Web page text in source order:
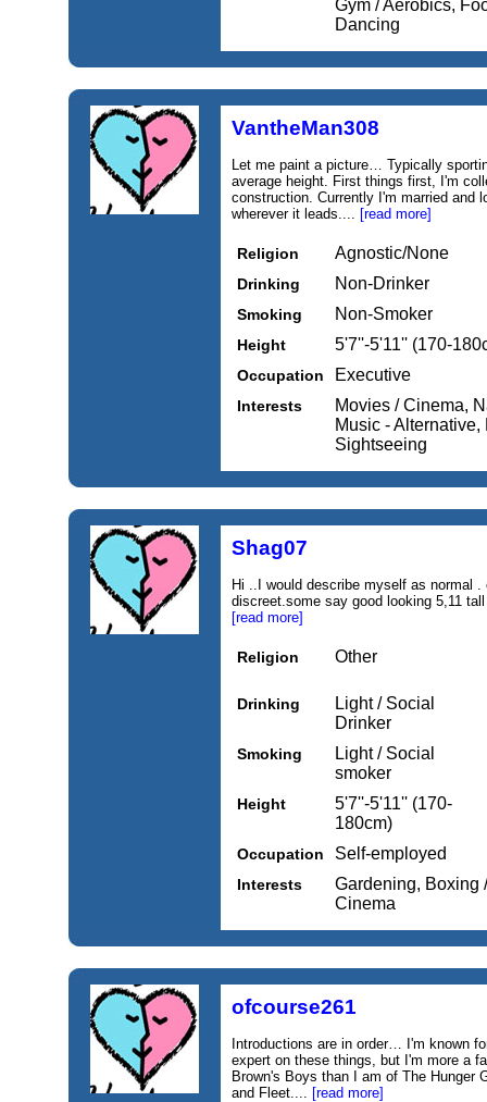
Gym / Aerobics,
Dancing
VantheMan308
Let me paint a picture… Typically
average height. First things first, I'm
construction. Currently I'm married and
wherever it leads.... [read more]
Religion Agnostic/None
Drinking Non-Drinker
Smoking Non-Smoker
Height 5'7''-5'11'' (170-
Occupation Executive
Interests
Movies / Cinema,
Music -
Sightseeing
Shag07
Hi ..I would describe myself as normal
discreet.some say good looking 5,11
[read more]
Religion Other
Drinking
Light / Social
Drinker
Smoking
Light / Social
smoker
Height
5'7''-5'11'' (170-
180cm)
Occupation Self-employed
Interests
Gardening, Boxing
Cinema
ofcourse261
Introductions are in order… I'm known
expert on these things, but I'm more a
Brown's Boys than I am of The Hunger
and Fleet.... [read more]